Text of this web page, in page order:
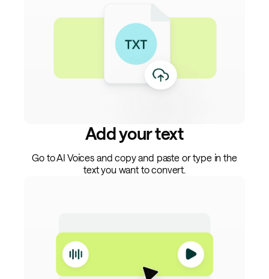
Add your text
Go to AI Voices and copy and paste or type in the
text you want to convert.